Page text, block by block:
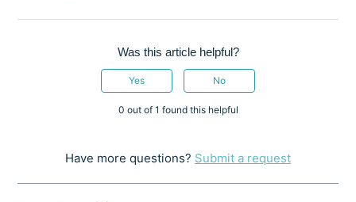
Was this article helpful?
Yes No
0 out of 1 found this helpful
Have more questions? Submit a request